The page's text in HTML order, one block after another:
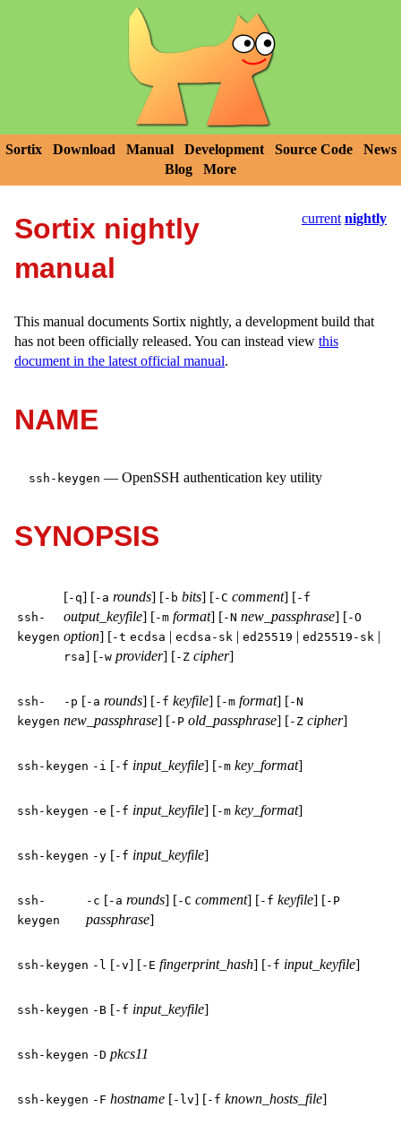
Sortix Download Manual Development Source Code
News
Blog
More
current nightly
Sortix nightly
manual
This manual documents Sortix nightly, a development build that
has not been officially released. You can instead view this
document in the latest official manual.
NAME
ssh-keygen — OpenSSH authentication key utility
SYNOPSIS
ssh-
keygen
[-q] [-a rounds] [-b bits] [-C comment] [-f
output_keyfile] [-m format] [-N new_passphrase] [-O
option] [-t ecdsa | ecdsa-sk | ed25519 | ed25519-sk |
rsa] [-w provider] [-Z cipher]
ssh-
keygen
-p [-a rounds] [-f keyfile] [-m format] [-N
new_passphrase] [-P old_passphrase] [-Z cipher]
ssh-keygen -i [-f input_keyfile] [-m key_format]
ssh-keygen -e [-f input_keyfile] [-m key_format]
ssh-keygen -y [-f input_keyfile]
ssh-
keygen
-c [-a rounds] [-C comment] [-f keyfile] [-P
passphrase]
ssh-keygen -l [-v] [-E fingerprint_hash] [-f input_keyfile]
ssh-keygen -B [-f input_keyfile]
ssh-keygen -D pkcs11
ssh-keygen -F hostname [-lv] [-f known_hosts_file]